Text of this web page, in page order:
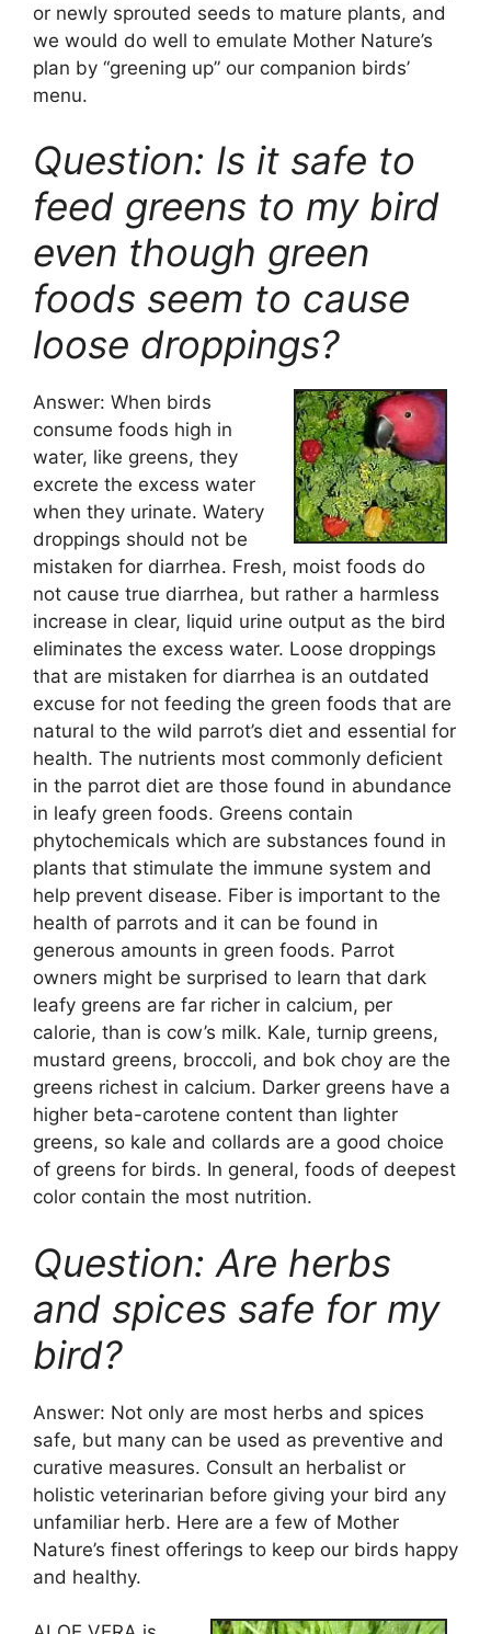
or newly sprouted seeds to mature plants, and
we would do well to emulate Mother Nature’s
plan by “greening up” our companion birds’
menu.
Question: Is it safe to
feed greens to my bird
even though green
foods seem to cause
loose droppings?
Answer: When birds
consume foods high in
water, like greens, they
excrete the excess water
when they urinate. Watery
droppings should not be
mistaken for diarrhea. Fresh, moist foods do
not cause true diarrhea, but rather a harmless
increase in clear, liquid urine output as the bird
eliminates the excess water. Loose droppings
that are mistaken for diarrhea is an outdated
excuse for not feeding the green foods that are
natural to the wild parrot’s diet and essential for
health. The nutrients most commonly deficient
in the parrot diet are those found in abundance
in leafy green foods. Greens contain
phytochemicals which are substances found in
plants that stimulate the immune system and
help prevent disease. Fiber is important to the
health of parrots and it can be found in
generous amounts in green foods. Parrot
owners might be surprised to learn that dark
leafy greens are far richer in calcium, per
calorie, than is cow’s milk. Kale, turnip greens,
mustard greens, broccoli, and bok choy are the
greens richest in calcium. Darker greens have a
higher beta-carotene content than lighter
greens, so kale and collards are a good choice
of greens for birds. In general, foods of deepest
color contain the most nutrition.
Question: Are herbs
and spices safe for my
bird?
Answer: Not only are most herbs and spices
safe, but many can be used as preventive and
curative measures. Consult an herbalist or
holistic veterinarian before giving your bird any
unfamiliar herb. Here are a few of Mother
Nature’s finest offerings to keep our birds happy
and healthy.